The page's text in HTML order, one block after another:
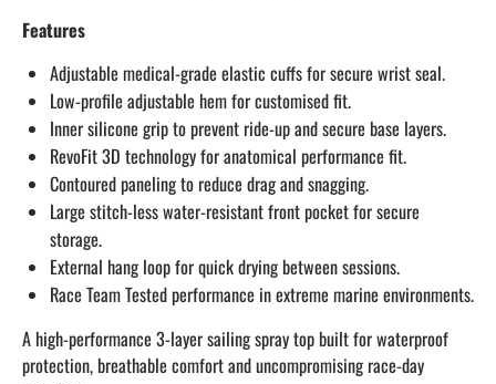
Features
Adjustable medical-grade elastic cuffs for secure wrist seal.
Low-profile adjustable hem for customised fit.
Inner silicone grip to prevent ride-up and secure base layers.
RevoFit 3D technology for anatomical performance fit.
Contoured paneling to reduce drag and snagging.
Large stitch-less water-resistant front pocket for secure
storage.
External hang loop for quick drying between sessions.
Race Team Tested performance in extreme marine environments.
A high-performance 3-layer sailing spray top built for waterproof
protection, breathable comfort and uncompromising race-day